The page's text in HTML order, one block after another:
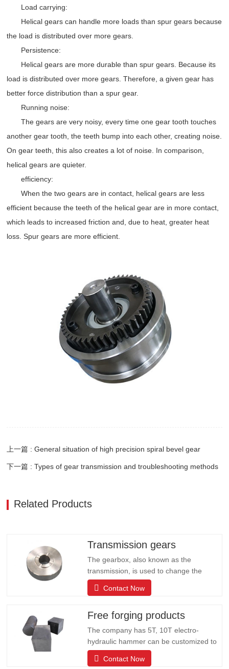
Load carrying:
Helical gears can handle more loads than spur gears because
the load is distributed over more gears.
Persistence:
Helical gears are more durable than spur gears. Because its
load is distributed over more gears. Therefore, a given gear has
better force distribution than a spur gear.
Running noise:
The gears are very noisy, every time one gear tooth touches
another gear tooth, the teeth bump into each other, creating noise.
On gear teeth, this also creates a lot of noise. In comparison,
helical gears are quieter.
efficiency:
When the two gears are in contact, helical gears are less
efficient because the teeth of the helical gear are in more contact,
which leads to increased friction and, due to heat, greater heat
loss. Spur gears are more efficient.
上一篇 : General situation of high precision spiral bevel gear
下一篇 : Types of gear transmission and troubleshooting methods
Related Products
Transmission gears
The gearbox, also known as the
transmission, is used to change the
speed and torque from the engine, and
can fix or change the output shaft and
parts; can change the transmission ratio,
expand the role of the drive wheel torque
and speed. The company has…
Contact Now
Free forging products
The company has 5T, 10T electro-
hydraulic hammer can be customized to
produce all kinds of large forging
products including: shaft rods, rolls,
Contact Now